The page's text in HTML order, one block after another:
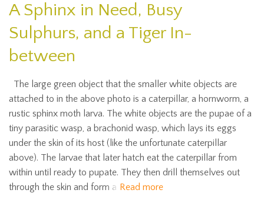
A Sphinx in Need, Busy
Sulphurs, and a Tiger In-
between
The large green object that the smaller white objects are
attached to in the above photo is a caterpillar, a hornworm, a
rustic sphinx moth larva. The white objects are the pupae of a
tiny parasitic wasp, a brachonid wasp, which lays its eggs
under the skin of its host (like the unfortunate caterpillar
above). The larvae that later hatch eat the caterpillar from
within until ready to pupate. They then drill themselves out
through the skin and form a Read more